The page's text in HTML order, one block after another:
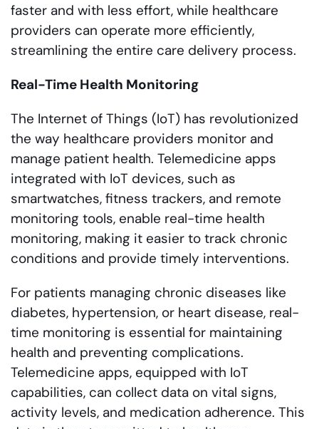
faster and with less effort, while healthcare
providers can operate more efficiently,
streamlining the entire care delivery process.
Real-Time Health Monitoring
The Internet of Things (IoT) has revolutionized
the way healthcare providers monitor and
manage patient health. Telemedicine apps
integrated with IoT devices, such as
smartwatches, fitness trackers, and remote
monitoring tools, enable real-time health
monitoring, making it easier to track chronic
conditions and provide timely interventions.
For patients managing chronic diseases like
diabetes, hypertension, or heart disease, real-
time monitoring is essential for maintaining
health and preventing complications.
Telemedicine apps, equipped with IoT
capabilities, can collect data on vital signs,
activity levels, and medication adherence. This